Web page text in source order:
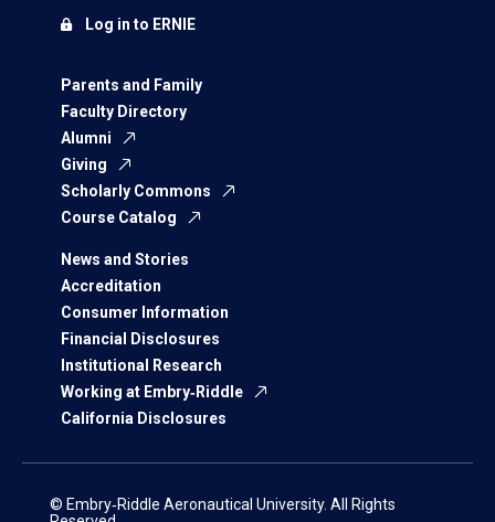
Parents and Family
Faculty Directory
Alumni
Giving
Scholarly Commons
Course Catalog
News and Stories
Accreditation
Consumer Information
Financial Disclosures
Institutional Research
Working at Embry‑Riddle
California Disclosures
Log in to ERNIE
© Embry‑Riddle Aeronautical University. All Rights